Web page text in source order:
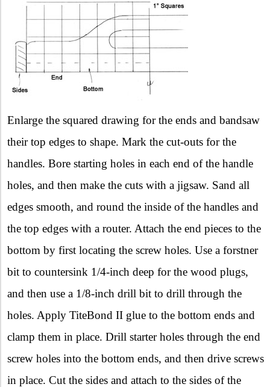
Enlarge the squared drawing for the ends and bandsaw
their top edges to shape. Mark the cut-outs for the
handles. Bore starting holes in each end of the handle
holes, and then make the cuts with a jigsaw. Sand all
edges smooth, and round the inside of the handles and
the top edges with a router. Attach the end pieces to the
bottom by first locating the screw holes. Use a forstner
bit to countersink 1/4-inch deep for the wood plugs,
and then use a 1/8-inch drill bit to drill through the
holes. Apply TiteBond II glue to the bottom ends and
clamp them in place. Drill starter holes through the end
screw holes into the bottom ends, and then drive screws
in place. Cut the sides and attach to the sides of the